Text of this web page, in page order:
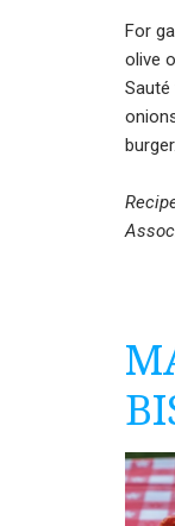
For
olive
Sauté
burger.